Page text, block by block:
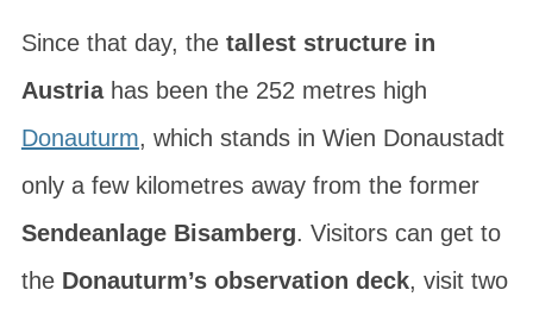
Since that day, the tallest structure in
Austriahas been the 252 metres high
Donauturm, which stands in Wien Donaustadt
only a few kilometres away from the former
Sendeanlage Bisamberg. Visitors can get to
the Donauturm’s observation deck, visit two